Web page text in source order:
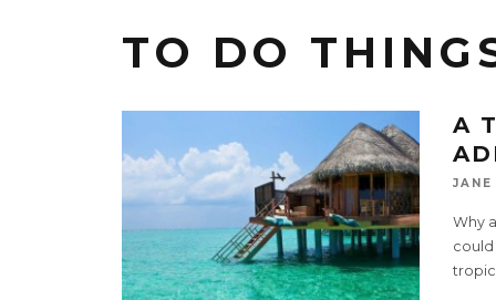
TO DO
A
Why
could